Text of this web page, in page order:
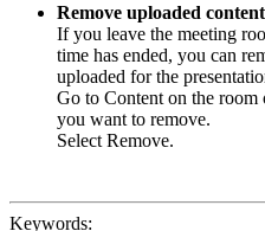
Remove uploaded content
If you leave the meeting
time has ended, you can
uploaded for the
Go to Content on the room
you want to remove.
Select Remove.
Keywords: